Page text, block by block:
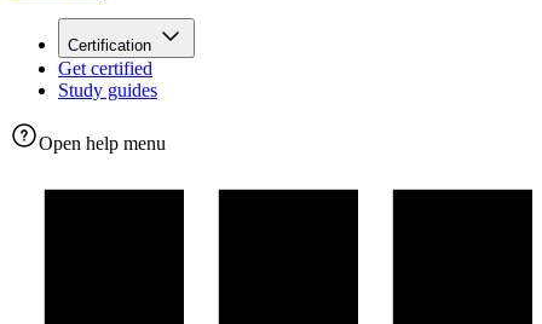
Certification
Get certified
Study guides
Open help menu